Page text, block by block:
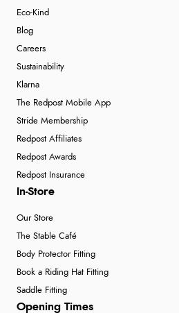
Eco-Kind
Blog
Careers
Sustainability
Klarna
The Redpost Mobile App
Stride Membership
Redpost Affiliates
Redpost Awards
Redpost Insurance
In-Store
Our Store
The Stable Café
Body Protector Fitting
Book a Riding Hat Fitting
Saddle Fitting
Opening Times